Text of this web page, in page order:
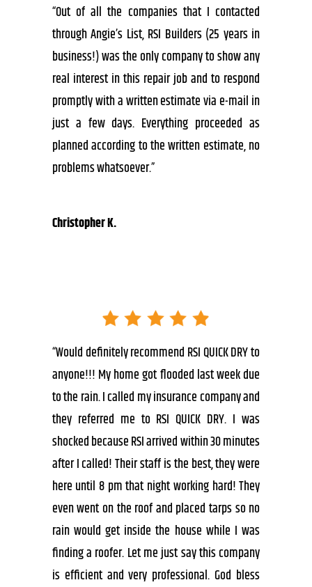
“Out of all the companies that I contacted
through Angie’s List, RSI Builders (25 years in
business!) was the only company to show any
real interest in this repair job and to respond
promptly with a written estimate via e-mail in
just a few days. Everything proceeded as
planned according to the written estimate, no
problems whatsoever.”
Christopher K.
“Would definitely recommend RSI QUICK DRY to
anyone!!! My home got flooded last week due
to the rain. I called my insurance company and
they referred me to RSI QUICK DRY. I was
shocked because RSI arrived within 30 minutes
after I called! Their staff is the best, they were
here until 8 pm that night working hard! They
even went on the roof and placed tarps so no
rain would get inside the house while I was
finding a roofer. Let me just say this company
is efficient and very professional. God bless